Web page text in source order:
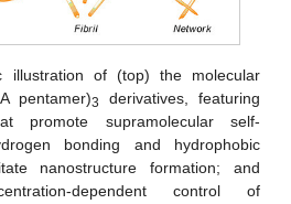
illustration of (top) the molecular
pentamer)3
derivatives, featuring
promote supramolecular self-
bonding and hydrophobic
nanostructure formation; and
dependent control of